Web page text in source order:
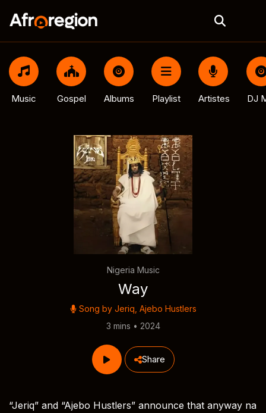
Music Gospel Albums Playlist Artistes DJ
Nigeria Music
Way
Song by Jeriq Ajebo Hustlers
3 mins • 2024
Share
“Jeriq” and “Ajebo Hustlers” announce that anyway na